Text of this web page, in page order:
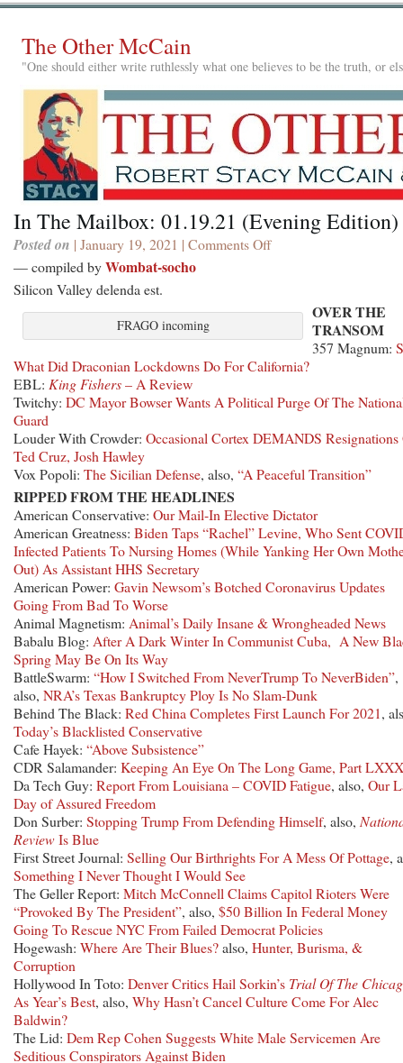
The Other McCain
"One should either write ruthlessly what one believes to be the truth, or
In The Mailbox: 01.19.21 (Evening Edition)
Posted on | January 19, 2021 | Comments Offon
01.19.21
(Evening
— compiled byWombat-socho
Silicon Valley delenda est.
FRAGO incoming
OVER THE
TRANSOM
357 Magnum:
What Did Draconian Lockdowns Do For California?
EBL: King Fishers– A Review
Twitchy: DC Mayor Bowser Wants A Political Purge Of The
Guard
Louder With Crowder: Occasional Cortex DEMANDS Resignations
Ted Cruz, Josh Hawley
Vox Popoli: The Sicilian Defense, also, “A Peaceful Transition”
RIPPED FROM THE HEADLINES
American Conservative: Our Mail-In Elective Dictator
American Greatness: Biden Taps “Rachel” Levine, Who Sent
Infected Patients To Nursing Homes (While Yanking Her Own
Out) As Assistant HHS Secretary
American Power: Gavin Newsom’s Botched Coronavirus Updates
Going From Bad To Worse
Animal Magnetism: Animal’s Daily Insane & Wrongheaded News
Babalu Blog: After A Dark Winter In Communist Cuba, A New
Spring May Be On Its Way
BattleSwarm: “How I Switched From NeverTrump To NeverBiden”,
also, NRA’s Texas Bankruptcy Ploy Is No Slam-Dunk
Behind The Black: Red China Completes First Launch For 2021,
Today’s Blacklisted Conservative
Cafe Hayek: “Above Subsistence”
CDR Salamander: Keeping An Eye On The Long Game, Part
Da Tech Guy: Report From Louisiana – COVID Fatigue, also, Our
Day of Assured Freedom
Don Surber: Stopping Trump From Defending Himself, also,
ReviewIs Blue
First Street Journal: Selling Our Birthrights For A Mess Of Pottage,
Something I Never Thought I Would See
The Geller Report: Mitch McConnell Claims Capitol Rioters Were
“Provoked By The President”, also, $50 Billion In Federal Money
Going To Rescue NYC From Failed Democrat Policies
Hogewash: Where Are Their Blues?also, Hunter, Burisma, &
Corruption
Hollywood In Toto: Denver Critics Hail Sorkin’s Trial Of The
As Year’s Best, also, Why Hasn’t Cancel Culture Come For Alec
Baldwin?
The Lid: Dem Rep Cohen Suggests White Male Servicemen Are
Seditious Conspirators Against Biden